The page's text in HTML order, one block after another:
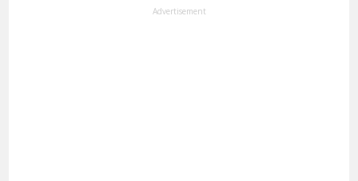
Advertisement